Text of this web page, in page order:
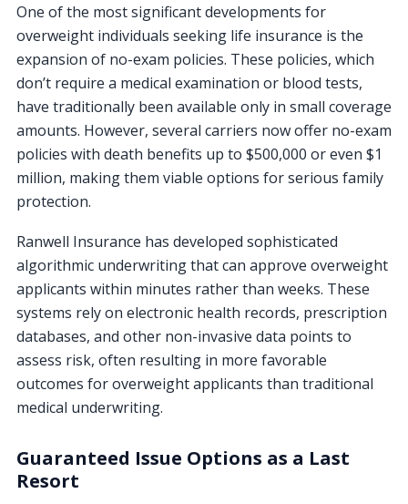
One of the most significant developments for
overweight individuals seeking life insurance is the
expansion of no-exam policies. These policies, which
don’t require a medical examination or blood tests,
have traditionally been available only in small coverage
amounts. However, several carriers now offer no-exam
policies with death benefits up to $500,000 or even $1
million, making them viable options for serious family
protection.
Ranwell Insurance has developed sophisticated
algorithmic underwriting that can approve overweight
applicants within minutes rather than weeks. These
systems rely on electronic health records, prescription
databases, and other non-invasive data points to
assess risk, often resulting in more favorable
outcomes for overweight applicants than traditional
medical underwriting.
Guaranteed Issue Options as a Last
Resort